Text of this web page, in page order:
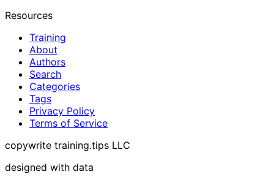
Resources
Training
About
Authors
Search
Categories
Tags
Privacy Policy
Terms of Service
copywrite training.tips LLC
designed with data